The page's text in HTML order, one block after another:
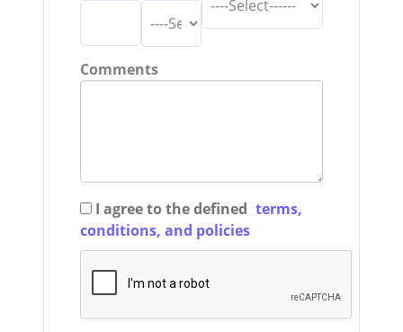
Comments
I agree to the defined terms,
conditions, and policies